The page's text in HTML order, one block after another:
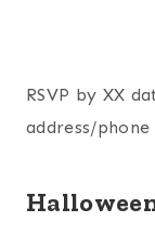
RSVP by XX
address/